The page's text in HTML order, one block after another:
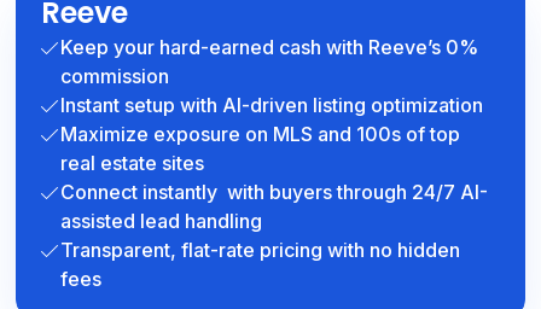
Reeve
Keep your hard-earned cash with Reeve’s 0%
commission
Instant setup with AI-driven listing optimization
Maximize exposure on MLS and 100s of top
real estate sites
Connect instantly with buyers through 24/7 AI-
assisted lead handling
Transparent, flat-rate pricing with no hidden
fees